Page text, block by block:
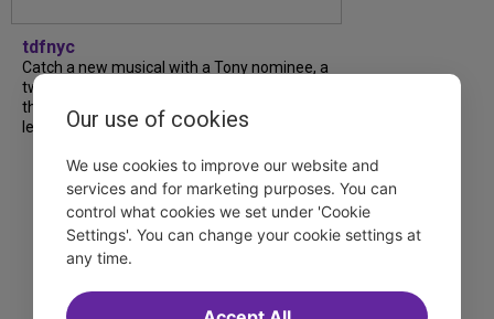
tdfnyc
Catch a new musical with a Tony nominee, a
two-hander with two TV stars, a Planet of
the Apes parody and more—all for $40 or
less this summer! Read our...
Our use of cookies
We use cookies to improve our website and
services and for marketing purposes. You can
control what cookies we set under 'Cookie
Settings'. You can change your cookie settings at
any time.